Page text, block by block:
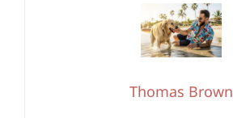
Thomas Brown